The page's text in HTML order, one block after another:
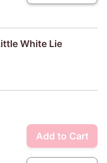
White Lie
Add to Cart